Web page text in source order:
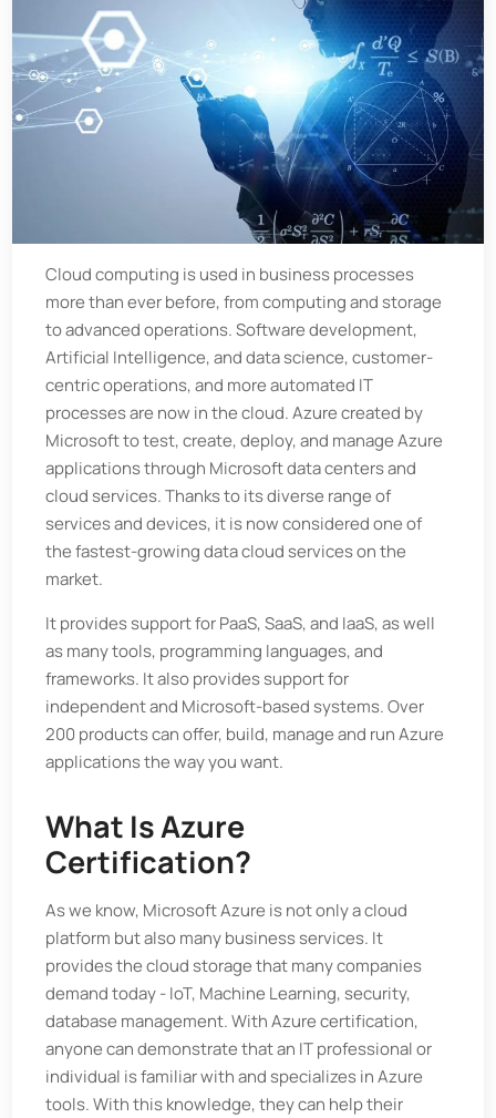
Cloud computing is used in business processes
more than ever before, from computing and storage
to advanced operations. Software development,
Artificial Intelligence, and data science, customer-
centric operations, and more automated IT
processes are now in the cloud. Azure created by
Microsoft to test, create, deploy, and manage Azure
applications through Microsoft data centers and
cloud services. Thanks to its diverse range of
services and devices, it is now considered one of
the fastest-growing data cloud services on the
market.
It provides support for PaaS, SaaS, and IaaS, as well
as many tools, programming languages, and
frameworks. It also provides support for
independent and Microsoft-based systems. Over
200 products can offer, build, manage and run Azure
applications the way you want.
What Is Azure
Certification?
As we know, Microsoft Azure is not only a cloud
platform but also many business services. It
provides the cloud storage that many companies
demand today - IoT, Machine Learning, security,
database management. With Azure certification,
anyone can demonstrate that an IT professional or
individual is familiar with and specializes in Azure
tools. With this knowledge, they can help their